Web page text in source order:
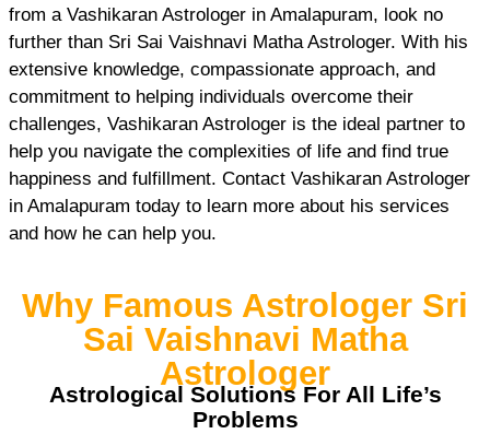
from a Vashikaran Astrologer in Amalapuram, look no
further than Sri Sai Vaishnavi Matha Astrologer. With his
extensive knowledge, compassionate approach, and
commitment to helping individuals overcome their
challenges, Vashikaran Astrologer is the ideal partner to
help you navigate the complexities of life and find true
happiness and fulfillment. Contact Vashikaran Astrologer
in Amalapuram today to learn more about his services
and how he can help you.
Why Famous Astrologer Sri
Sai Vaishnavi Matha
Astrologer
Astrological Solutions For All Life’s
Problems